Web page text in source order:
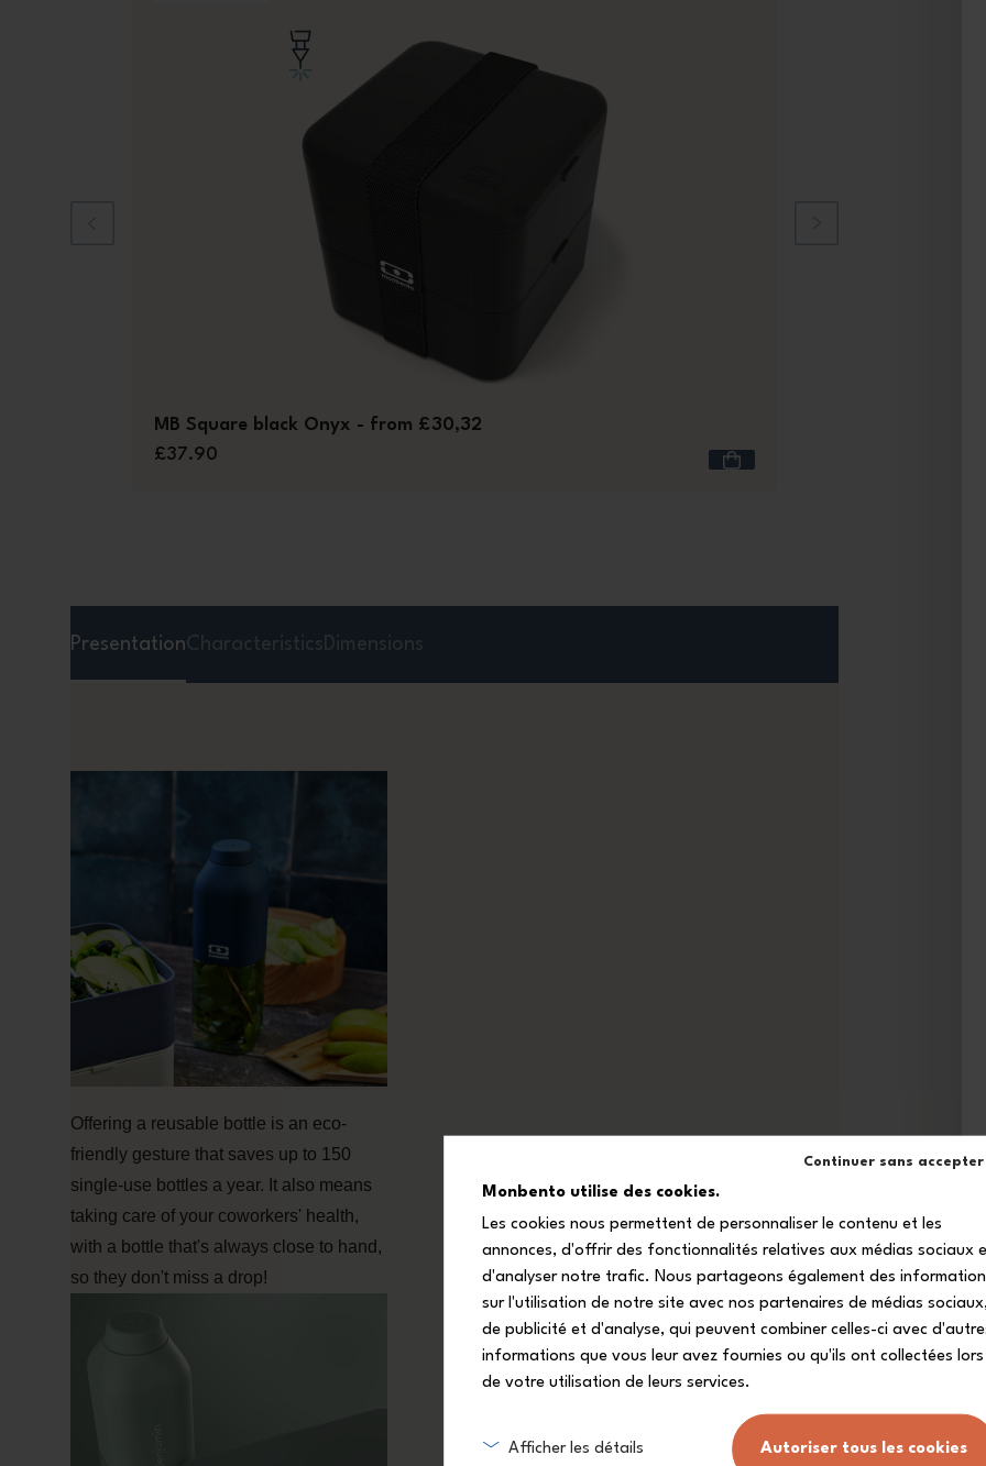
Continuer sans accepter
Monbento utilise des cookies.
Les cookies nous permettent de personnaliser le contenu et les
annonces, d'offrir des fonctionnalités relatives aux médias sociaux
d'analyser notre trafic. Nous partageons également des
sur l'utilisation de notre site avec nos partenaires de médias
de publicité et d'analyse, qui peuvent combiner celles-ci avec
informations que vous leur avez fournies ou qu'ils ont collectées lors
de votre utilisation de leurs services.
Autoriser tous les cookies
Afficher les détails
MB Square black Onyx - from £30,32
£37.90
Presentation
Offering a reusable bottle is an eco-
friendly gesture that saves up to 150
single-use bottles a year. It also means
taking care of your coworkers' health,
with a bottle that's always close to hand,
so they don't miss a drop!